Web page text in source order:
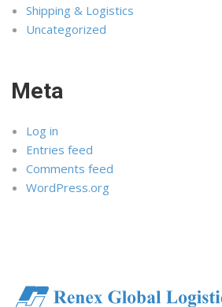
Shipping & Logistics
Uncategorized
Meta
Log in
Entries feed
Comments feed
WordPress.org